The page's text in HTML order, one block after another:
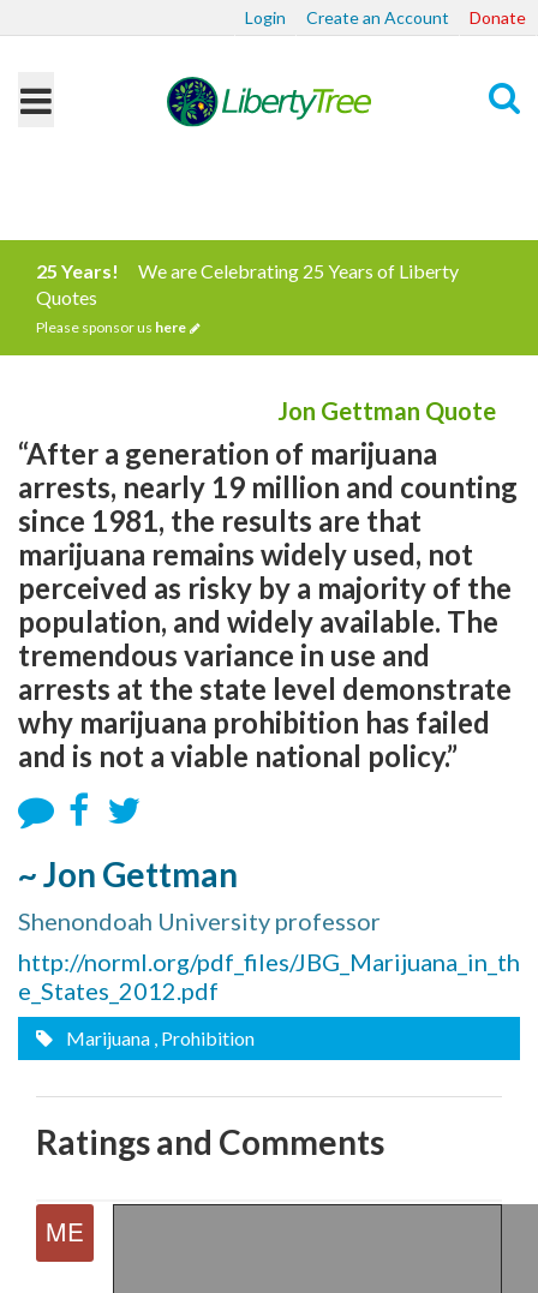
Login Create an Account Donate
25 Years!
We are Celebrating 25 Years of Liberty
Quotes
Please sponsor us here
Jon Gettman Quote
“After a generation of marijuana
arrests, nearly 19 million and counting
since 1981, the results are that
marijuana remains widely used, not
perceived as risky by a majority of the
population, and widely available. The
tremendous variance in use and
arrests at the state level demonstrate
why marijuana prohibition has failed
and is not a viable national policy.”
~ Jon Gettman
Shenondoah University professor
http://norml.org/pdf_files/JBG_Marijuana_in_th
e_States_2012.pdf
Marijuana , Prohibition
Ratings and Comments